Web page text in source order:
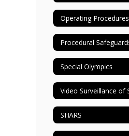
Operating Procedures
Special Olympics
SHARS